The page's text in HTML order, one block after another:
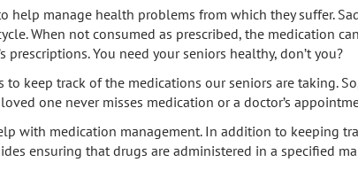
help manage health problems from which they suffer.
When not consumed as prescribed, the medication
You need your seniors healthy, don’t you?
to keep track of the medications our seniors are taking.
one never misses medication or a doctor’s
with medication management. In addition to keeping
ensuring that drugs are administered in a specified